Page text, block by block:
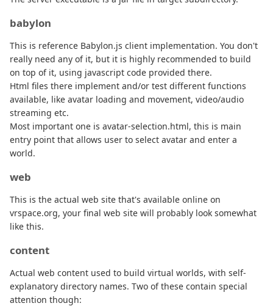
babylon
This is reference Babylon.js client implementation. You don't
really need any of it, but it is highly recommended to build
on top of it, using javascript code provided there.
Html files there implement and/or test different functions
available, like avatar loading and movement, video/audio
streaming etc.
Most important one is avatar-selection.html, this is main
entry point that allows user to select avatar and enter a
world.
web
This is the actual web site that's available online on
vrspace.org, your final web site will probably look somewhat
like this.
content
Actual web content used to build virtual worlds, with self-
explanatory directory names. Two of these contain special
attention though: